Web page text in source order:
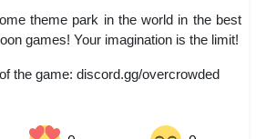
theme park in the world in the best
games! Your imagination is the limit!
the game: discord.gg/overcrowded